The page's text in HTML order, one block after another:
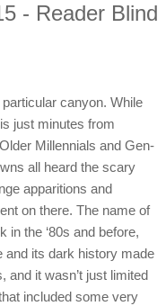
- Reader Blind
canyon. While
just minutes from
Millennials and Gen-
all heard the scary
apparitions and
on there. The name of
in the ‘80s and before,
and its dark history made
and it wasn’t just limited
included some very